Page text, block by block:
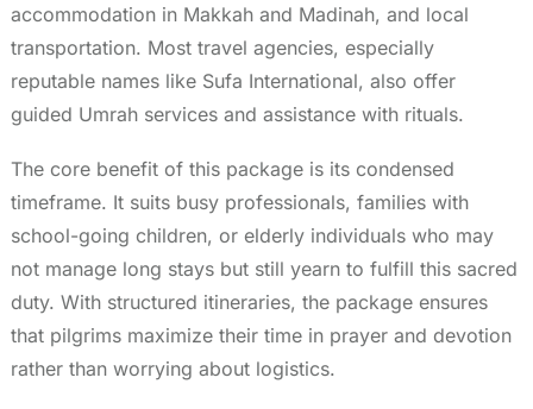
accommodation in Makkah and Madinah, and local
transportation. Most travel agencies, especially
reputable names like Sufa International, also offer
guided Umrah services and assistance with rituals.
The core benefit of this package is its condensed
timeframe. It suits busy professionals, families with
school-going children, or elderly individuals who may
not manage long stays but still yearn to fulfill this sacred
duty. With structured itineraries, the package ensures
that pilgrims maximize their time in prayer and devotion
rather than worrying about logistics.